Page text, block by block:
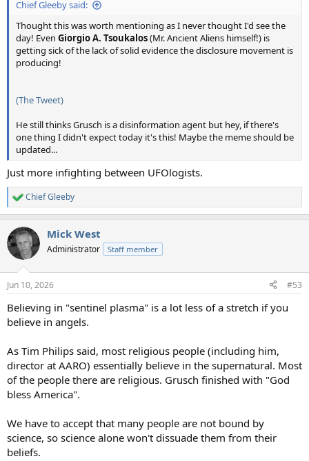
Chief Gleeby said:
Thought this was worth mentioning as I never thought I'd see the
day! Even Giorgio A. Tsoukalos(Mr. Ancient Aliens himself!) is
getting sick of the lack of solid evidence the disclosure movement is
producing!
(The Tweet)
He still thinks Grusch is a disinformation agent but hey, if there's
one thing I didn't expect today it's this! Maybe the meme should be
updated...
Just more infighting between UFOlogists.
R
e
c
t
i
s
Chief Gleeby
Mick West
Administrator Staff member
Jun 10, 2026 #53
Believing in "sentinel plasma" is a lot less of a stretch if you
believe in angels.
As Tim Philips said, most religious people (including him,
director at AARO) essentially believe in the supernatural. Most
of the people there are religious. Grusch finished with "God
bless America".
We have to accept that many people are not bound by
science, so science alone won't dissuade them from their
beliefs.